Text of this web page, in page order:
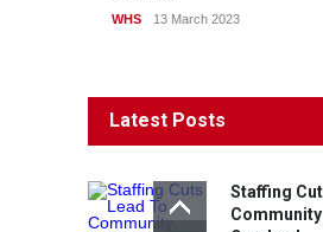
WHS 13 March 2023
Latest Posts
Staffing